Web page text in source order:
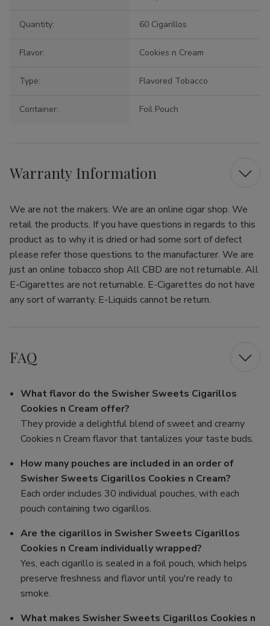
Quantity: 60 Cigarillos
Flavor: Cookies n Cream
Type: Flavored Tobacco
Container: Foil Pouch
Warranty Information
We are not the makers. We are an online cigar shop. We
retail the products. If you have questions in regards to this
product as to why it is dried or had some sort of defect
please refer those questions to the manufacturer. We are
just an online tobacco shop All CBD are not returnable. All
E-Cigarettes are not returnable. E-Cigarettes do not have
any sort of warranty. E-Liquids cannot be return.
FAQ
What flavor do the Swisher Sweets Cigarillos
Cookies n Cream offer?
They provide a delightful blend of sweet and creamy
Cookies n Cream flavor that tantalizes your taste buds.
How many pouches are included in an order of
Swisher Sweets Cigarillos Cookies n Cream?
Each order includes 30 individual pouches, with each
pouch containing two cigarillos.
Are the cigarillos in Swisher Sweets Cigarillos
Cookies n Cream individually wrapped?
Yes, each cigarillo is sealed in a foil pouch, which helps
preserve freshness and flavor until you're ready to
smoke.
What makes Swisher Sweets Cigarillos Cookies n